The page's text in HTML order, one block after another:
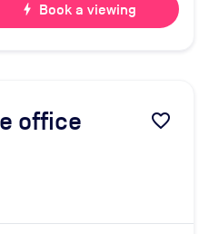
bolt Book a viewing
office favorite_border